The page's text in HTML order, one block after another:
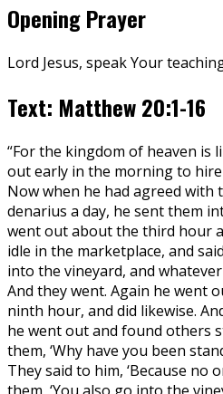
Opening Prayer
Lord Jesus, speak Your
Text: Matthew 20:1-16
“For the kingdom of heaven is
out early in the morning to
Now when he had agreed with
denarius a day, he sent them
went out about the third hour
idle in the marketplace, and
into the vineyard, and
And they went. Again he went
ninth hour, and did likewise.
he went out and found others
them, ‘Why have you been
They said to him, ‘Because no
them, ‘You also go into the